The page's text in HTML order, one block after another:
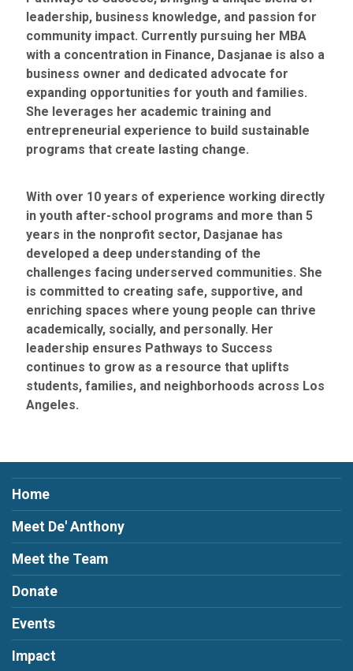
leadership, business knowledge, and passion for
community impact. Currently pursuing her MBA
with a concentration in Finance, Dasjanae is also a
business owner and dedicated advocate for
expanding opportunities for youth and families.
She leverages her academic training and
entrepreneurial experience to build sustainable
programs that create lasting change.
With over 10 years of experience working directly
in youth after-school programs and more than 5
years in the nonprofit sector, Dasjanae has
developed a deep understanding of the
challenges facing underserved communities. She
is committed to creating safe, supportive, and
enriching spaces where young people can thrive
academically, socially, and personally. Her
leadership ensures Pathways to Success
continues to grow as a resource that uplifts
students, families, and neighborhoods across Los
Angeles.
Home
Meet De' Anthony
Meet the Team
Donate
Events
Impact